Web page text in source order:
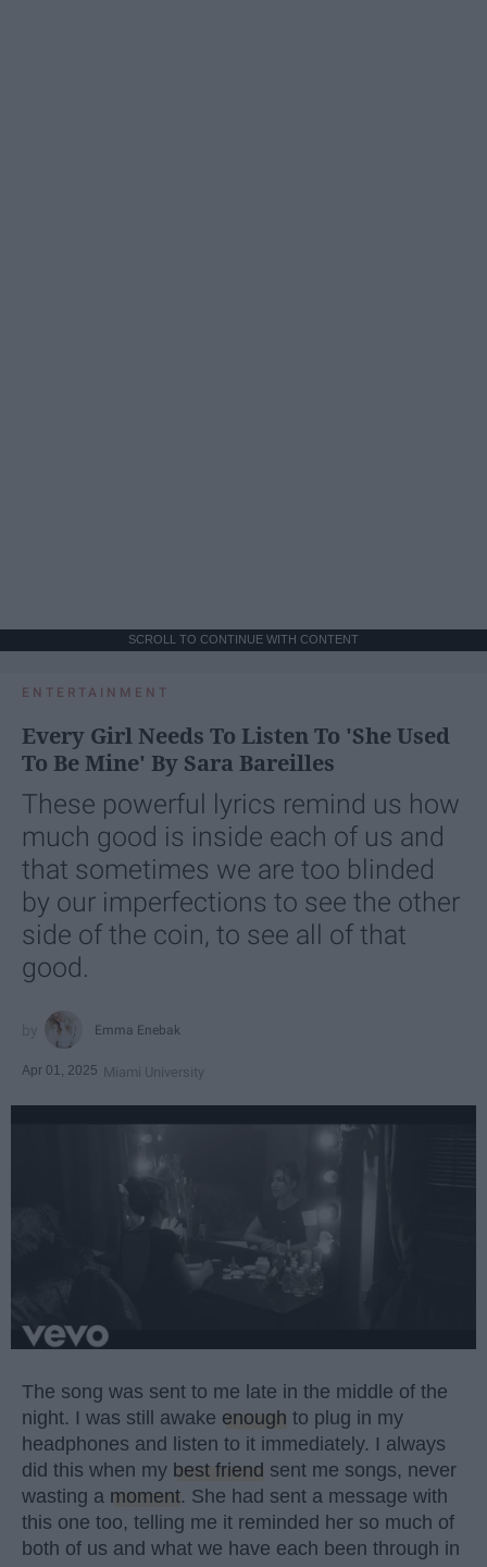
SCROLL TO CONTINUE WITH CONTENT
ENTERTAINMENT
Every Girl Needs To Listen To 'She Used
To Be Mine' By Sara Bareilles
These powerful lyrics remind us how
much good is inside each of us and
that sometimes we are too blinded
by our imperfections to see the other
side of the coin, to see all of that
good.
Emma Enebak
Apr 01, 2025 Miami University
The song was sent to me late in the middle of the
night. I was still awake enough to plug in my
headphones and listen to it immediately. I always
did this when my best friend sent me songs, never
wasting a moment. She had sent a message with
this one too, telling me it reminded her so much of
both of us and what we have each been through in